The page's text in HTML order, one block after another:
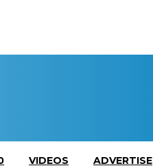
VIDEOS ADVERTISE